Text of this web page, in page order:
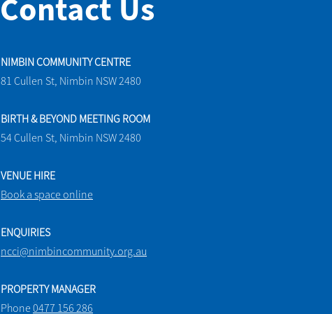
Contact Us
NIMBIN COMMUNITY CENTRE
81 Cullen St, Nimbin NSW 2480
BIRTH & BEYOND MEETING ROOM
54 Cullen St, Nimbin NSW 2480
VENUE HIRE
Book a space online
ENQUIRIES
ncci@nimbincommunity.org.au
PROPERTY MANAGER
Phone 0477 156 286